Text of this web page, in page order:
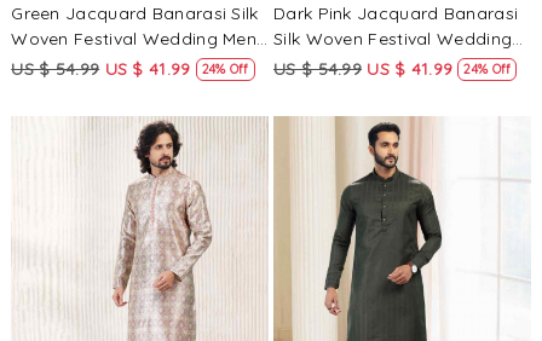
Green Jacquard Banarasi Silk
Woven Festival Wedding Mens
Kurta
US $ 54.99 US $ 41.99 24% Off
Dark Pink Jacquard Banarasi
Silk Woven Festival Wedding
Mens Kurta
US $ 54.99 US $ 41.99 24% Off
Loading... Loading...